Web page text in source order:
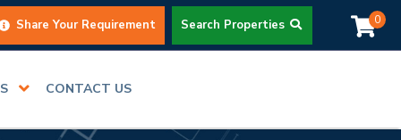
Share Your Requirement Search Properties 0
CONTACT US